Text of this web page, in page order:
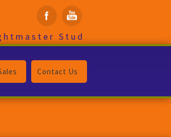
Stud
Contact Us